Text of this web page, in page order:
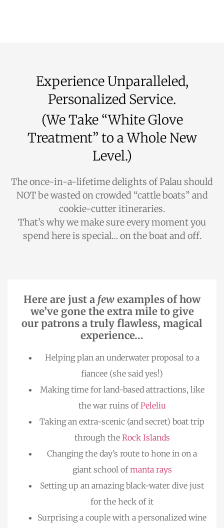
Experience Unparalleled,
Personalized Service.
(We Take “White Glove
Treatment” to a Whole New
Level.)
The once-in-a-lifetime delights of Palau should
NOT be wasted on crowded “cattle boats” and
cookie-cutter itineraries.
That’s why we make sure every moment you
spend here is special… on the boat and off.
Here are just a few examples of how
we’ve gone the extra mile to give
our patrons a truly flawless, magical
experience…
Helping plan an underwater proposal to a
fiancee (she said yes!)
Making time for land-based attractions, like
the war ruins ofPeleliu
Taking an extra-scenic (and secret) boat trip
through the Rock Islands
Changing the day’s route to hone in on a
giant school ofmanta rays
Setting up an amazing black-water dive just
for the heck of it
Surprising a couple with a personalized wine